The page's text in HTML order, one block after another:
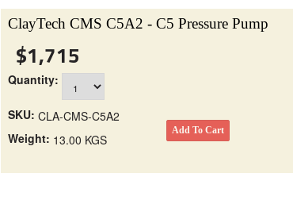
ClayTech CMS C5A2 - C5 Pressure Pump
$1,715
Quantity:
SKU: CLA-CMS-C5A2
Weight: 13.00 KGS